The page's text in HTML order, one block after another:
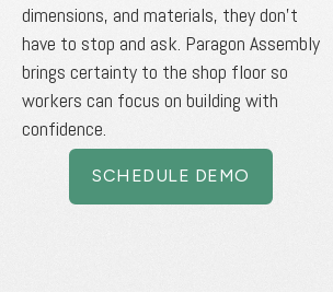
dimensions, and materials, they don’t
have to stop and ask. Paragon Assembly
brings certainty to the shop floor so
workers can focus on building with
confidence.
SCHEDULE DEMO